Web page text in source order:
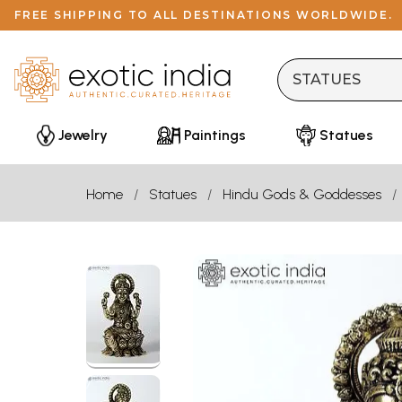
FREE SHIPPING TO ALL DESTINATIONS WORLDWIDE.
Jewelry Paintings Statues
Home Statues Hindu Gods & Goddesses